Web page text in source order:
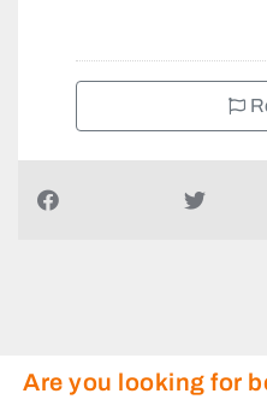
Are you looking for